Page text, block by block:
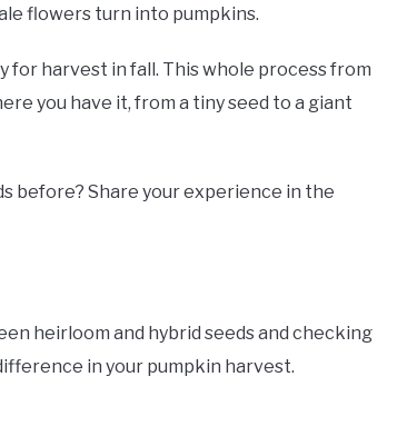
flowers turn into pumpkins.
for harvest in fall. This whole process from
you have it, from a tiny seed to a giant
before? Share your experience in the
heirloom and hybrid seeds and checking
in your pumpkin harvest.